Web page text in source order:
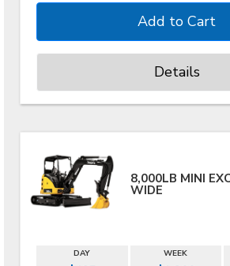
Details
8,000LB MINI
WIDE
DAY WEEK